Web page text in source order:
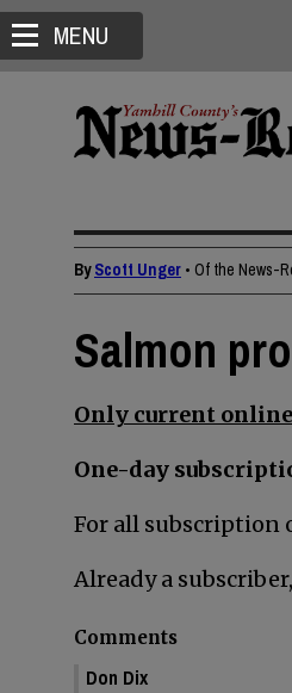
MENU
ByScott Unger • Of the News-
Salmon
Only current
One-day
For all subscription
Already a
Comments
Don Dix